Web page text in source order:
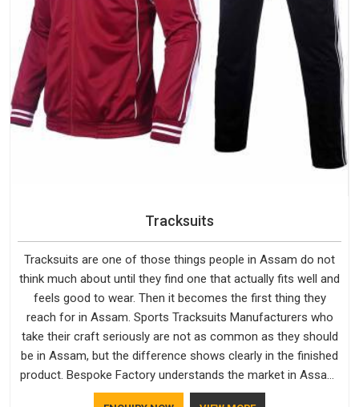
Tracksuits
Tracksuits are one of those things people in Assam do not
think much about until they find one that actually fits well and
feels good to wear. Then it becomes the first thing they
reach for in Assam. Sports Tracksuits Manufacturers who
take their craft seriously are not as common as they should
be in Assam, but the difference shows clearly in the finished
product. Bespoke Factory understands the market in Assam,
which is why quality is treated as a standard rather than a